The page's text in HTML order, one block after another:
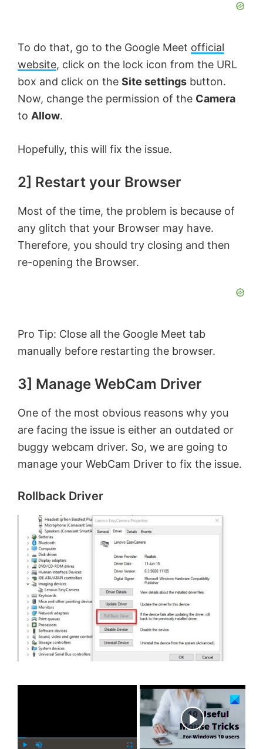
To do that, go to the Google Meet official
website, click on the lock icon from the URL
box and click on the Site settings button.
Now, change the permission of the Camera
to Allow.
Hopefully, this will fix the issue.
2] Restart your Browser
Most of the time, the problem is because of
any glitch that your Browser may have.
Therefore, you should try closing and then
re-opening the Browser.
Pro Tip: Close all the Google Meet tab
manually before restarting the browser.
3] Manage WebCam Driver
One of the most obvious reasons why you
are facing the issue is either an outdated or
buggy webcam driver. So, we are going to
manage your WebCam Driver to fix the issue.
Rollback Driver